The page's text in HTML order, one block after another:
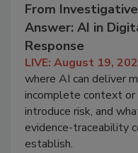
From
Answer: AI in
Response
LIVE: August 19,
where AI can deliver
incomplete context or
introduce risk, and
evidence-traceability
establish.